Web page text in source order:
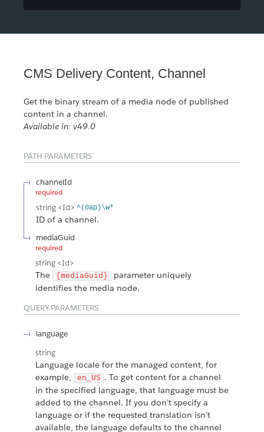
CMS Delivery Content, Channel
Get the binary stream of a media node of published
content in a channel.
Available in: v49.0
PATH PARAMETERS
channelId
required
string <Id> ^(0ap)\w*
ID of a channel.
mediaGuid
required
string <Id>
The {mediaGuid}
parameter uniquely
identifies the media node.
QUERY PARAMETERS
language
string
Language locale for the managed content, for
example,
en_US . To get content for a channel
in the specified language, that language must be
added to the channel. If you don’t specify a
language or if the requested translation isn’t
available, the language defaults to the channel